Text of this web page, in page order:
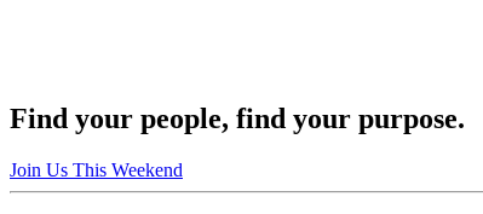
Find your people, find your purpose.
Join Us This Weekend